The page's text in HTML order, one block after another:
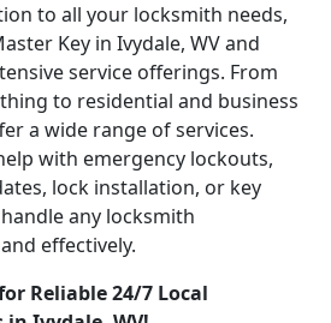
to all your locksmith needs,
Key in Ivydale, WV and
service offerings. From
to residential and business
a wide range of services.
with emergency lockouts,
lock installation, or key
any locksmith
effectively.
Reliable 24/7 Local